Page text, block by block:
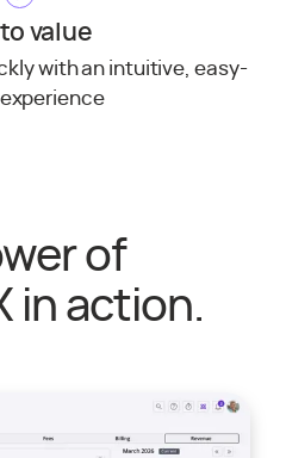
value
with an intuitive, easy-
of
in action.